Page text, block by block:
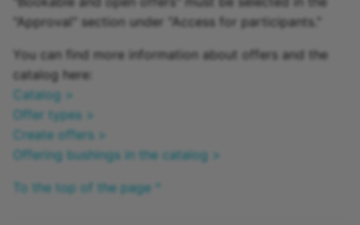
"Approval" section under "Access for participants."
You can find more information about offers and the
catalog here:
Catalog >
Offer types >
Create offers >
Offering bushings in the catalog >
To the top of the page ^